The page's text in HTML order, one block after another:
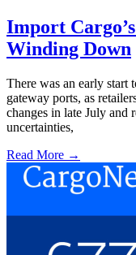
Import
Winding Down
There was an early start
gateway ports, as
changes in late July and
uncertainties,
Read More →